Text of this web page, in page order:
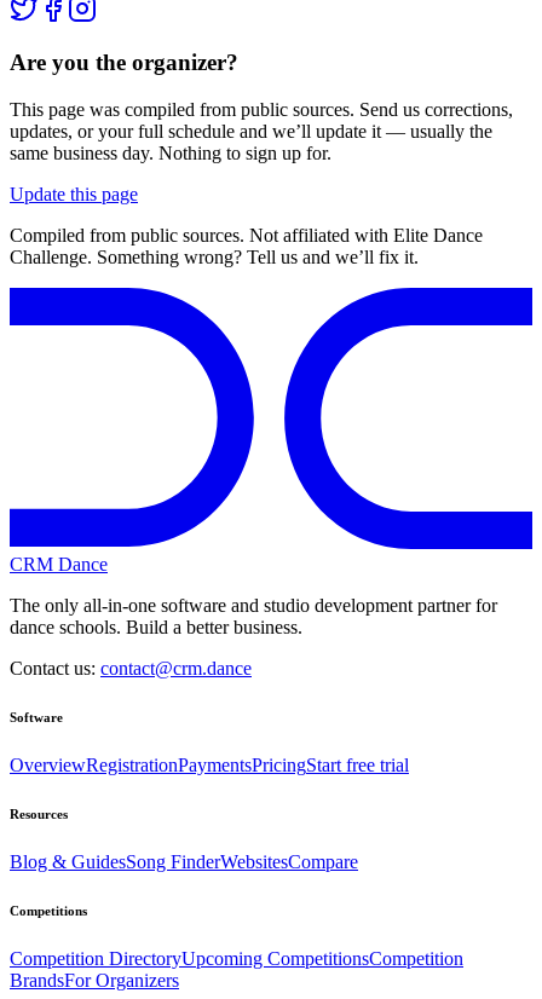
Are you the organizer?
This page was compiled from public sources. Send us corrections,
updates, or your full schedule and we’ll update it — usually the
same business day. Nothing to sign up for.
Update this page
Compiled from public sources. Not affiliated with Elite Dance
Challenge. Something wrong? Tell us and we’ll fix it.
CRM Dance
The only all-in-one software and studio development partner for
dance schools. Build a better business.
Contact us: contact@crm.dance
Software
OverviewRegistrationPaymentsPricingStart free trial
Resources
Blog & GuidesSong FinderWebsitesCompare
Competitions
Competition DirectoryUpcoming CompetitionsCompetition
BrandsFor Organizers